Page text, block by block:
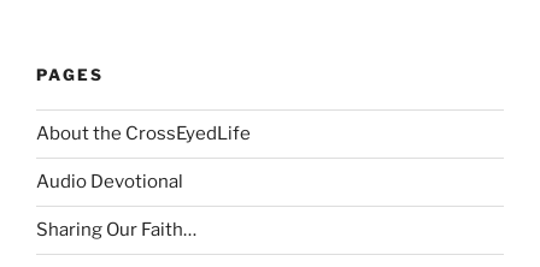
PAGES
About the CrossEyedLife
Audio Devotional
Sharing Our Faith…